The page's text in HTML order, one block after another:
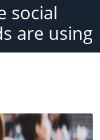
social
are using